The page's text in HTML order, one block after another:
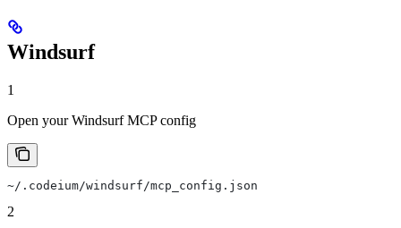
Windsurf
1
Open your Windsurf MCP config
~/.codeium/windsurf/mcp_config.json
2